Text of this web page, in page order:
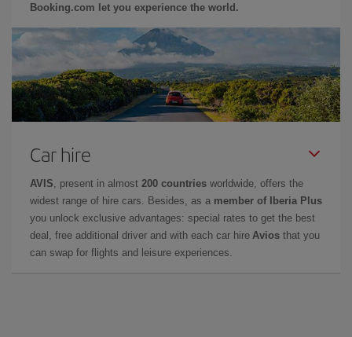
Booking.com let you experience the world.
Car hire
AVIS , present in almost 200 countries worldwide, offers the
widest range of hire cars. Besides, as a member of Iberia Plus
you unlock exclusive advantages: special rates to get the best
deal, free additional driver and with each car hire Avios that you
can swap for flights and leisure experiences.